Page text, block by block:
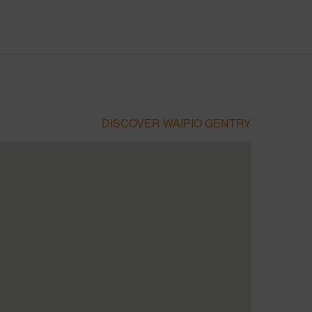
DISCOVER WAIPIO GENTRY